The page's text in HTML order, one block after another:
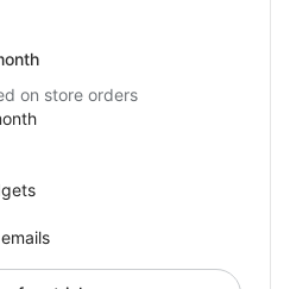
on store orders